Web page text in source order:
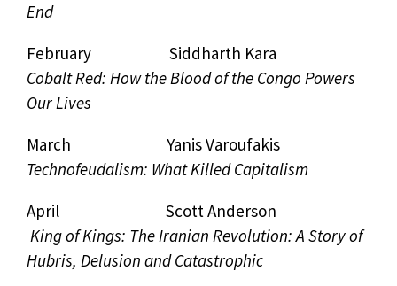
End
February Siddharth Kara
Cobalt Red: How the Blood of the Congo Powers
Our Lives
March Yanis Varoufakis
Technofeudalism: What Killed Capitalism
April Scott Anderson
King of Kings: The Iranian Revolution: A Story of
Hubris, Delusion and Catastrophic